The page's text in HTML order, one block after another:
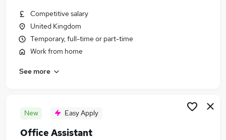
Competitive salary
United Kingdom
Temporary, full-time or part-time
Work from home
See more
New Easy Apply
Office Assistant